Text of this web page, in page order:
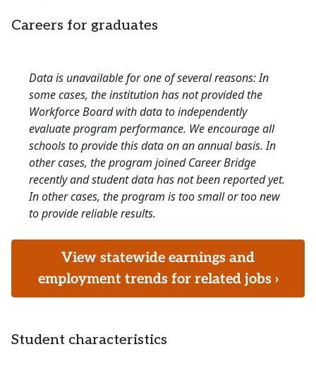
Careers for graduates
Data is unavailable for one of several reasons: In
some cases, the institution has not provided the
Workforce Board with data to independently
evaluate program performance. We encourage all
schools to provide this data on an annual basis. In
other cases, the program joined Career Bridge
recently and student data has not been reported yet.
In other cases, the program is too small or too new
to provide reliable results.
View statewide earnings and
employment trends for related jobs ›
Student characteristics